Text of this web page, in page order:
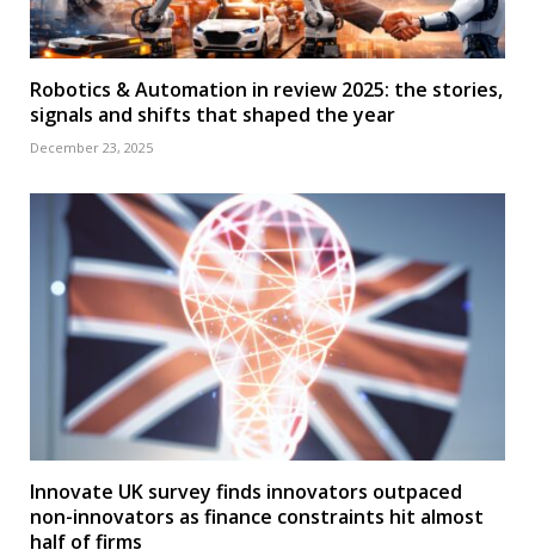
Robotics & Automation in review 2025: the stories,
signals and shifts that shaped the year
December 23, 2025
Innovate UK survey finds innovators outpaced
non-innovators as finance constraints hit almost
half of firms